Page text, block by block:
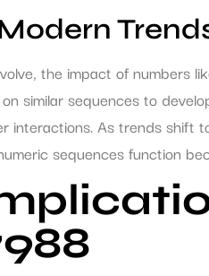
the impact of numbers
similar sequences to
interactions. As trends shift
sequences function